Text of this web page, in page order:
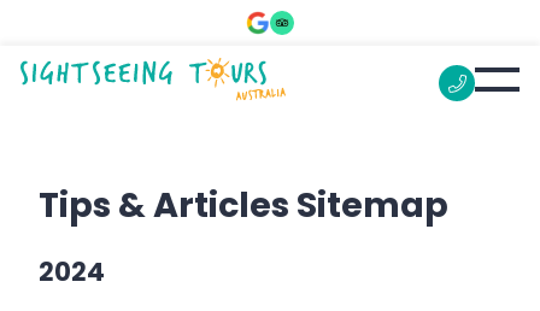
Tips & Articles Sitemap
2024